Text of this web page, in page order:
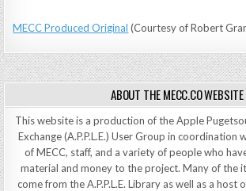
MECC Produced Original (Courtesy of Robert
ABOUT THE MECC.CO WEBSITE
This website is a production of the Apple
Exchange (A.P.P.L.E.) User Group in coordination
of MECC, staff, and a variety of people who
material and money to the project. Many of the
come from the A.P.P.L.E. Library as well as a host